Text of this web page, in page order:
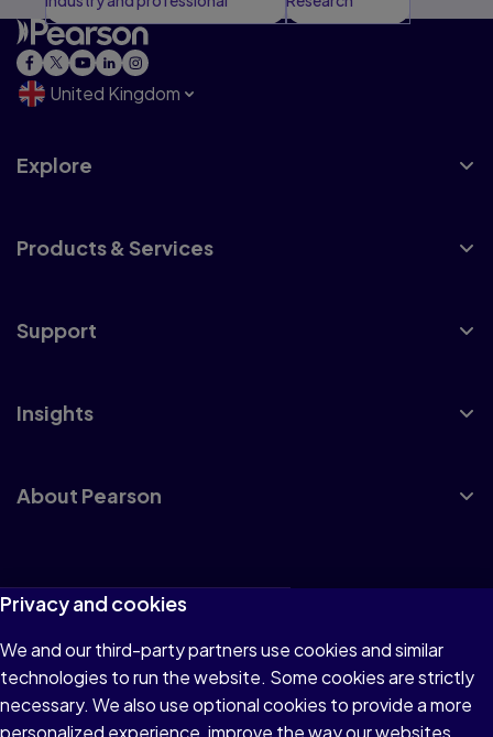
United Kingdom
Explore
Products & Services
Support
Insights
About Pearson
Terms of Use
Privacy
Cookies
Accessibility
Privacy and cookies
We and our third-party partners use cookies and similar
technologies to run the website. Some cookies are strictly
necessary. We also use optional cookies to provide a more
personalized experience, improve the way our websites